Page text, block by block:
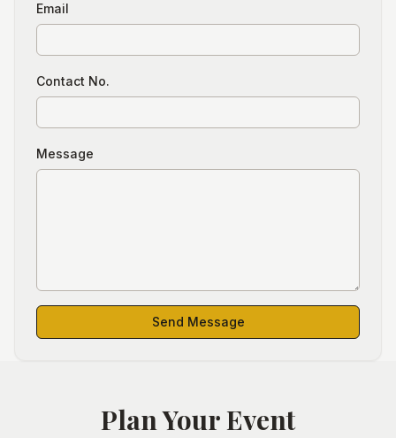
Email
Contact No.
Message
Send Message
Plan Your Event